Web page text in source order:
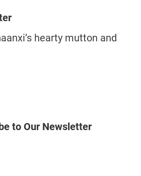
hearty mutton and
to Our Newsletter